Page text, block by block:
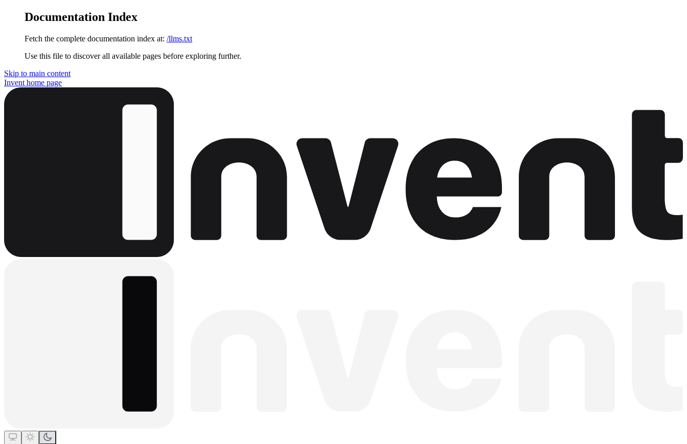
Documentation Index
Fetch the complete documentation index at: /llms.txt
Use this file to discover all available pages before exploring further.
Skip to main content
Invent home page